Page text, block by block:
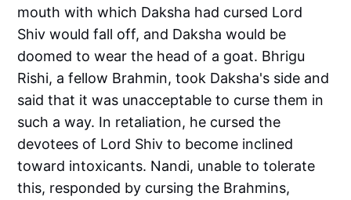
mouth with which Daksha had cursed Lord
Shiv would fall off, and Daksha would be
doomed to wear the head of a goat. Bhrigu
Rishi, a fellow Brahmin, took Daksha's side and
said that it was unacceptable to curse them in
such a way. In retaliation, he cursed the
devotees of Lord Shiv to become inclined
toward intoxicants. Nandi, unable to tolerate
this, responded by cursing the Brahmins,